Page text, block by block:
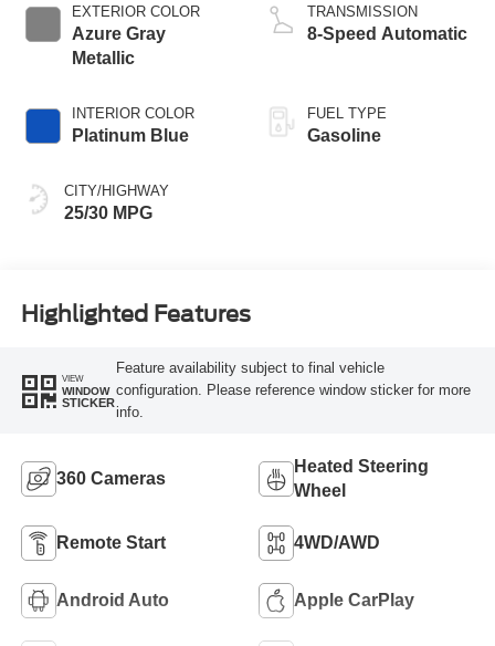
EXTERIOR COLOR
Azure Gray
Metallic
INTERIOR COLOR
Platinum Blue
CITY/HIGHWAY
25/30 MPG
TRANSMISSION
8-Speed Automatic
FUEL TYPE
Gasoline
Highlighted Features
VIEW
WINDOW
STICKER
Feature availability subject to final vehicle
configuration. Please reference window sticker for more
info.
360 Cameras
Heated Steering
Wheel
Remote Start 4WD/AWD
Android Auto Apple CarPlay